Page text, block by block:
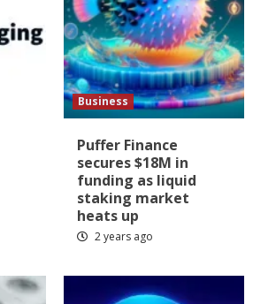
Business
Puffer Finance
secures $18M in
funding as liquid
staking market
heats up
2 years ago